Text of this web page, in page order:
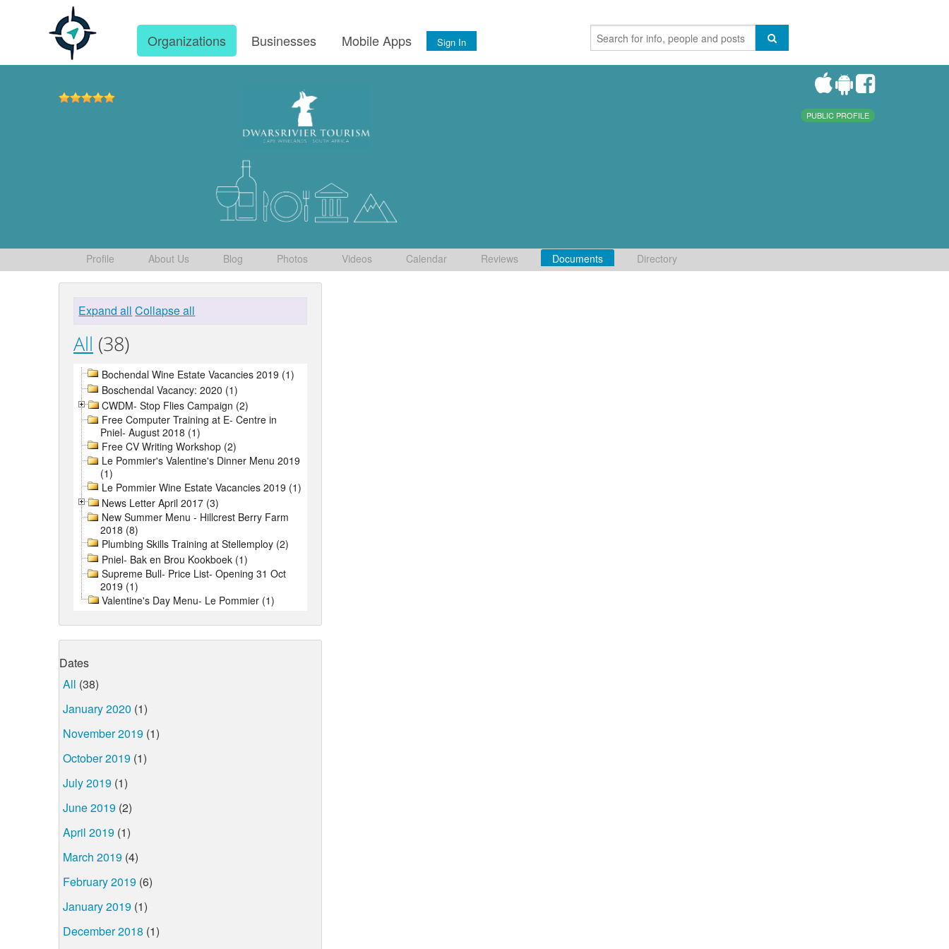
Organizations Businesses Mobile Apps Sign In
PUBLIC PROFILE
Profile About Us Blog Photos Videos Calendar Reviews Documents Directory
Expand all Collapse all
All (38)
Bochendal Wine Estate Vacancies 2019 (1)
Boschendal Vacancy: 2020 (1)
CWDM- Stop Flies Campaign (2)
Free Computer Training at E- Centre in
Pniel- August 2018 (1)
Free CV Writing Workshop (2)
Le Pommier's Valentine's Dinner Menu 2019
(1)
Le Pommier Wine Estate Vacancies 2019 (1)
News Letter April 2017 (3)
New Summer Menu - Hillcrest Berry Farm
2018 (8)
Plumbing Skills Training at Stellemploy (2)
Pniel- Bak en Brou Kookboek (1)
Supreme Bull- Price List- Opening 31 Oct
2019 (1)
Valentine's Day Menu- Le Pommier (1)
Dates
All (38)
January 2020 (1)
November 2019 (1)
October 2019 (1)
July 2019 (1)
June 2019 (2)
April 2019 (1)
March 2019 (4)
February 2019 (6)
January 2019 (1)
December 2018 (1)